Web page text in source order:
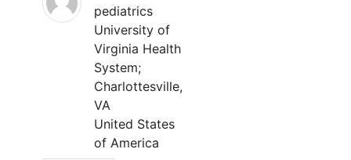
pediatrics
University of
Virginia Health
System;
Charlottesville,
VA
United States
of America